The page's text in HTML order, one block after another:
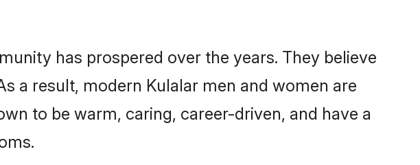
has prospered over the years. They believe
a result, modern Kulalar men and women are
to be warm, caring, career-driven, and have a